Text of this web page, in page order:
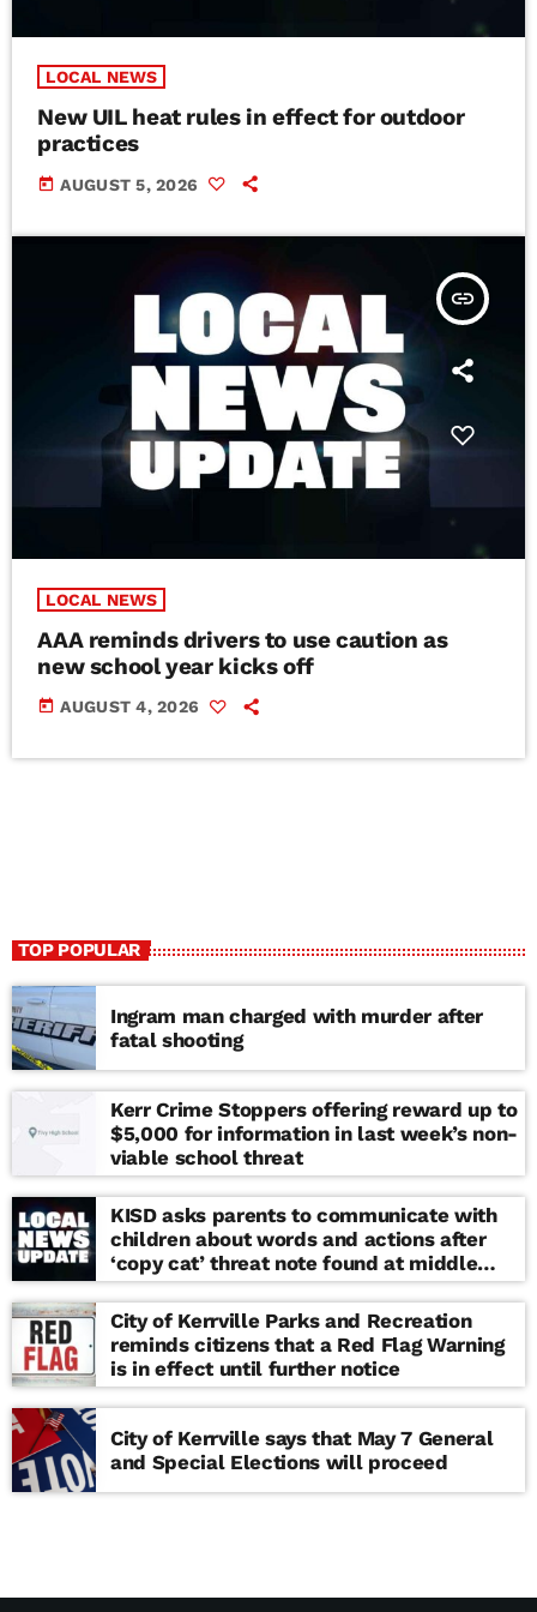
LOCAL NEWS
New UIL heat rules in effect for outdoor
practices
today AUGUST 5, 2026
insert_link
LOCAL NEWS
AAA reminds drivers to use caution as
new school year kicks off
today AUGUST 4, 2026
TOP POPULAR
Ingram man charged with murder after
fatal shooting
Kerr Crime Stoppers offering reward up to
$5,000 for information in last week’s non-
viable school threat
KISD asks parents to communicate with
children about words and actions after
‘copy cat’ threat note found at middle
school
City of Kerrville Parks and Recreation
reminds citizens that a Red Flag Warning
is in effect until further notice
City of Kerrville says that May 7 General
and Special Elections will proceed